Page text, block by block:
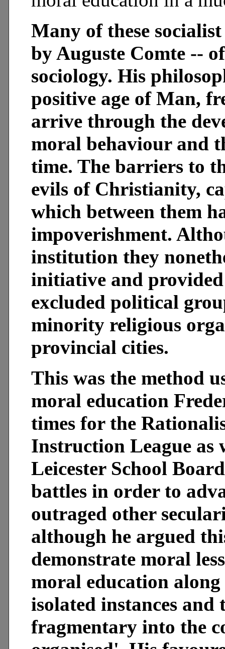
Many of these
by Auguste Comte --
sociology. His
positive age of Man,
arrive through the
moral behaviour and
time. The barriers to
evils of Christianity,
which between them
impoverishment.
institution they
initiative and
excluded political
minority religious
provincial cities.
This was the method
moral education
times for the
Instruction League as
Leicester School
battles in order to
outraged other
although he argued
demonstrate moral
moral education
isolated instances
fragmentary into the